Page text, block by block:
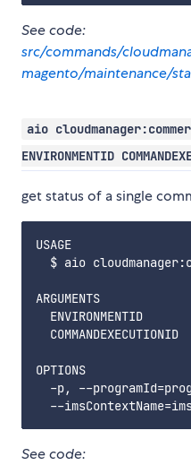
See code:
src/commands/
magento/maintenance/
aio
ENVIRONMENTID
get status of a single
USAGE
$ aio
ARGUMENTS
ENVIRONMENTID
COMMANDEXECUTIONID
OPTIONS
-p, --
See code: